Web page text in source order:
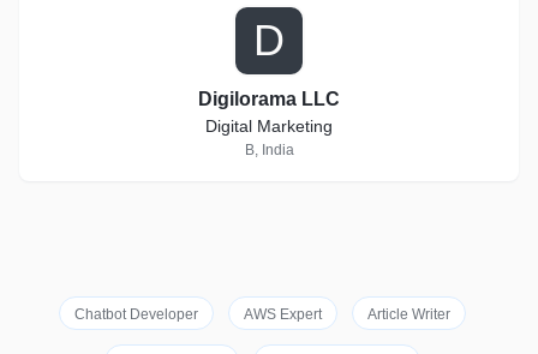
D
Digilorama LLC
Digital Marketing
B, India
Chatbot Developer AWS Expert Article Writer